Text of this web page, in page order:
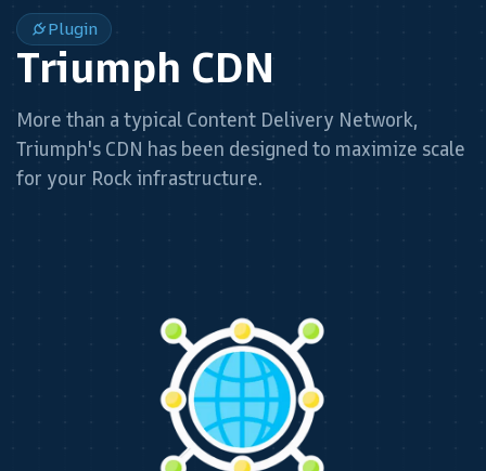
Plugin
Triumph CDN
More than a typical Content Delivery Network,
Triumph's CDN has been designed to maximize scale
for your Rock infrastructure.